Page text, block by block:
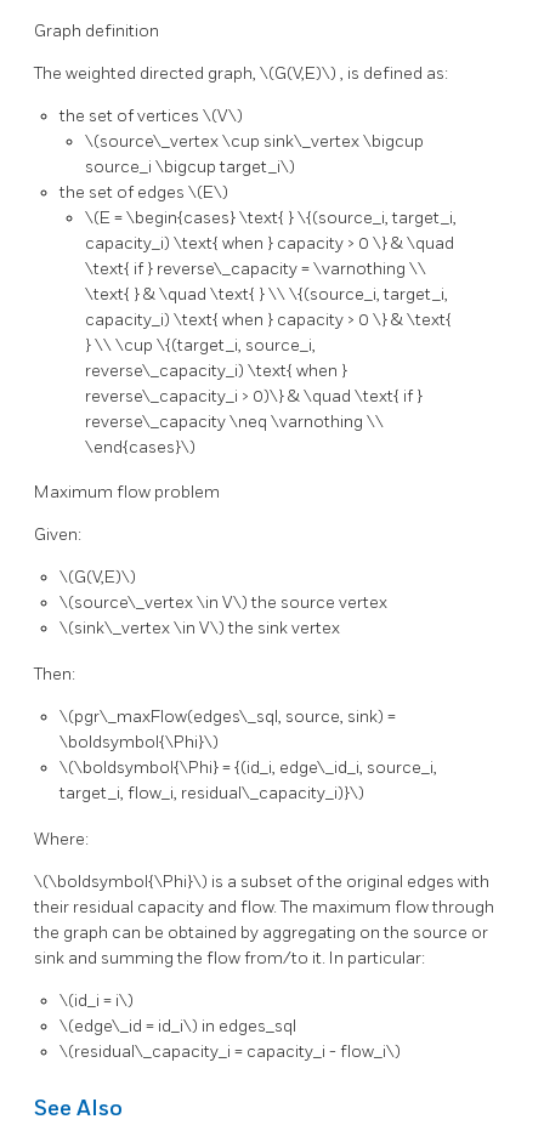
Graph definition
The weighted directed graph, \(G(V,E)\) , is defined as:
the set of vertices \(V\)
\(source\_vertex \cup sink\_vertex \bigcup
source_i \bigcup target_i\)
the set of edges \(E\)
\(E = \begin{cases} \text{ } \{(source_i, target_i,
capacity_i) \text{ when } capacity > 0 \} & \quad
\text{ if } reverse\_capacity = \varnothing \\
\text{ } & \quad \text{ } \\ \{(source_i, target_i,
capacity_i) \text{ when } capacity > 0 \} & \text{
} \\ \cup \{(target_i, source_i,
reverse\_capacity_i) \text{ when }
reverse\_capacity_i > 0)\} & \quad \text{ if }
reverse\_capacity \neq \varnothing \\
\end{cases}\)
Maximum flow problem
Given:
\(G(V,E)\)
\(source\_vertex \in V\)the source vertex
\(sink\_vertex \in V\)the sink vertex
Then:
\(pgr\_maxFlow(edges\_sql, source, sink) =
\boldsymbol{\Phi}\)
\(\boldsymbol{\Phi} = {(id_i, edge\_id_i, source_i,
target_i, flow_i, residual\_capacity_i)}\)
Where:
\(\boldsymbol{\Phi}\) is a subset of the original edges with
their residual capacity and flow. The maximum flow through
the graph can be obtained by aggregating on the source or
sink and summing the flow from/to it. In particular:
\(id_i = i\)
\(edge\_id = id_i\) in edges_sql
\(residual\_capacity_i = capacity_i - flow_i\)
See Also